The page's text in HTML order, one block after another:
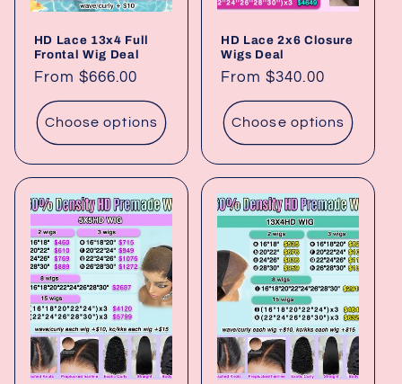
HD Lace 13x4 Full
Frontal Wig Deal
Regular
price
From $666.00
Choose options
HD Lace 2x6 Closure
Wigs Deal
Regular
price
From $340.00
Choose options